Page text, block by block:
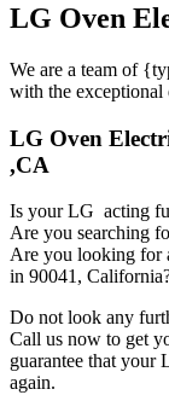
LG Oven
We are a team of
with the exceptional
LG Oven
,CA
Is your LG acting
Are you searching
Are you looking for
in 90041,
Do not look any
Call us now to get
guarantee that
again.